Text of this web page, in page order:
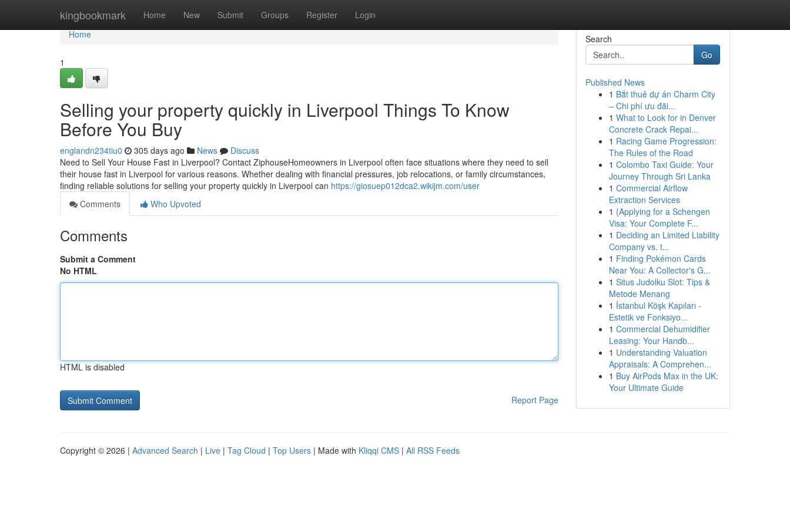
kingbookmark Home New Submit Groups Register Login
Home
Home
1
Selling your property quickly in Liverpool Things To Know
Before You Buy
englandn234tiu0 305 days ago News
Discuss
Need to Sell Your House Fast in Liverpool? Contact ZiphouseHomeowners in Liverpool often face situations where they need to sell
their house fast in Liverpool for various reasons. Whether dealing with financial pressures, job relocations, or family circumstances,
finding reliable solutions for selling your property quickly in Liverpool can https://giosuep012dca2.wikijm.com/user
Comments
Who Upvoted
Comments
Submit a Comment
No HTML
HTML is disabled
Report Page
Search
Go
Published News
1 Bắt thuê dự án Charm City
– Chi phí ưu đãi...
1 What to Look for in Denver
Concrete Crack Repai...
1 Racing Game Progression:
The Rules of the Road
1 Colombo Taxi Guide: Your
Journey Through Sri Lanka
1 Commercial Airflow
Extraction Services
1 {Applying for a Schengen
Visa: Your Complete F...
1 Deciding an Limited Liability
Company vs. t...
1 Finding Pokémon Cards
Near You: A Collector's G...
1 Situs Judolku Slot: Tips &
Metode Menang
1 İstanbul Köşk Kapıları -
Estetik ve Fonksiyo...
1 Commercial Dehumidifier
Leasing: Your Handb...
1 Understanding Valuation
Appraisals: A Comprehen...
1 Buy AirPods Max in the UK:
Your Ultimate Guide
Copyright © 2026 | Advanced Search | Live | Tag Cloud | Top Users | Made with Kliqqi CMS | All RSS Feeds